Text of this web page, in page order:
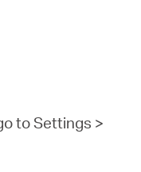
to Settings >